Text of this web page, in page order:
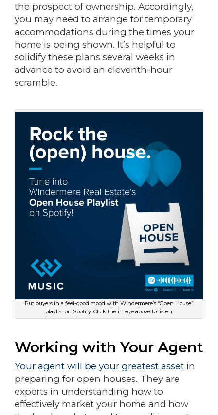
the prospect of ownership. Accordingly,
you may need to arrange for temporary
accommodations during the times your
home is being shown. It’s helpful to
solidify these plans several weeks in
advance to avoid an eleventh-hour
scramble.
Put buyers in a feel-good mood with Windermere’s “Open House”
playlist on Spotify. Click the image above to listen.
Working with Your Agent
Your agent will be your greatest asset in
preparing for open houses. They are
experts in understanding how to
effectively market your home and how